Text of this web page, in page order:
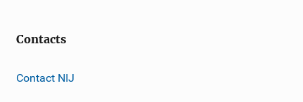
Contacts
Contact NIJ